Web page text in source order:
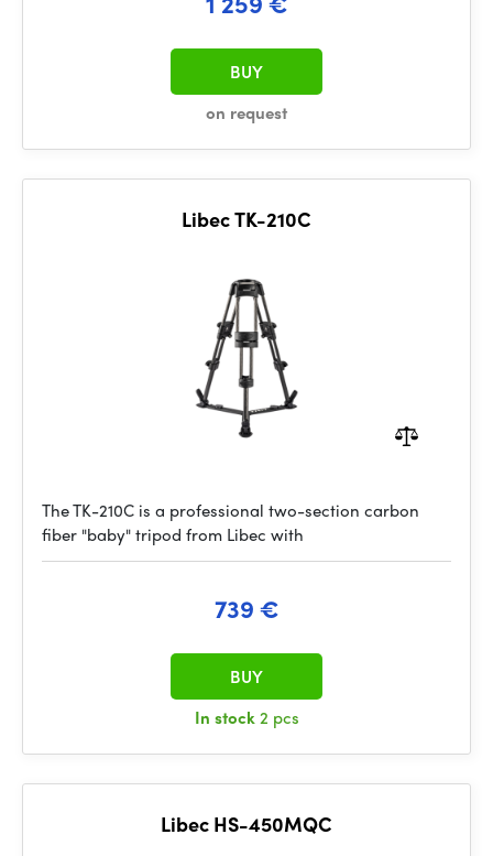
on request
BUY
Libec TK-210C
The TK-210C is a professional two-section carbon
fiber "baby" tripod from Libec with
739 €
In stock2 pcs
BUY
Libec HS-450MQC